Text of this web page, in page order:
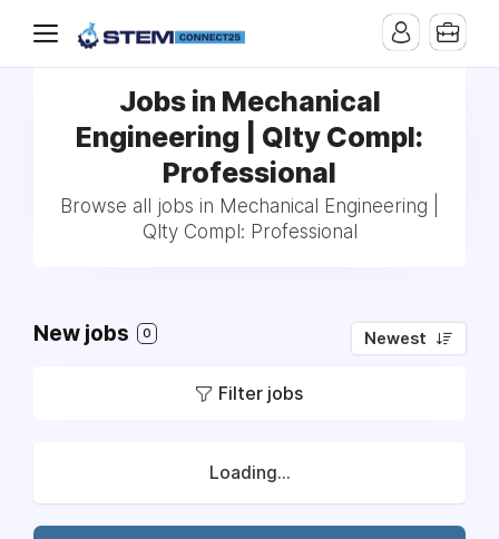
Jobs in Mechanical
Engineering | Qlty Compl:
Professional
Browse all jobs in Mechanical Engineering |
Qlty Compl: Professional
New jobs 0 Newest
Filter jobs
Loading...